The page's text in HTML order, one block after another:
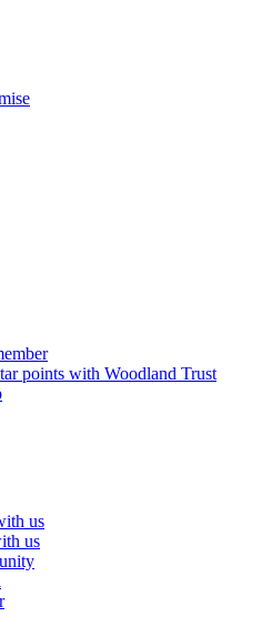
points with Woodland Trust
us
us